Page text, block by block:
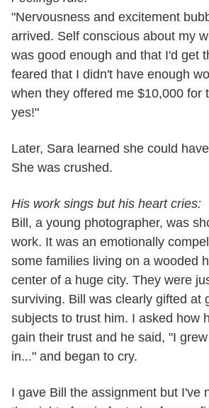
"Nervousness and excitement
arrived. Self conscious about my
was good enough and that I'd get
feared that I didn't have enough
when they offered me $10,000 for
yes!"
Later, Sara learned she could
She was crushed.
His work sings but his heart cries:
Bill, a young photographer, was
work. It was an emotionally
some families living on a wooded
center of a huge city. They were
surviving. Bill was clearly gifted at
subjects to trust him. I asked how
gain their trust and he said, "I
in..." and began to cry.
I gave Bill the assignment but I've